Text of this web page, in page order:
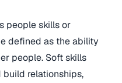
people skills or
defined as the ability
people. Soft skills
relationships,